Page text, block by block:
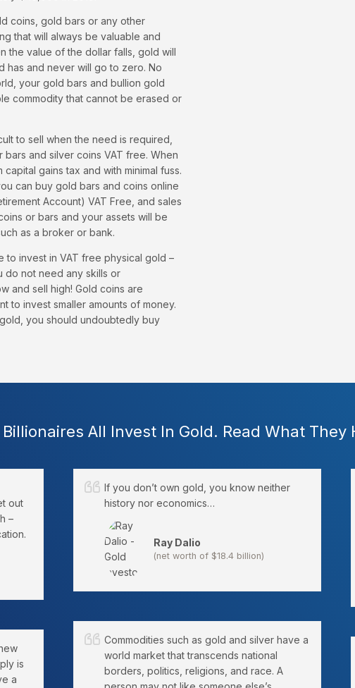
coins, gold bars or any other
that will always be valuable and
the value of the dollar falls, gold will
has and never will go to zero. No
your gold bars and bullion gold
commodity that cannot be erased or
to sell when the need is required,
and silver coins VAT free. When
gains tax and with minimal fuss.
can buy gold bars and coins online
Account) VAT Free, and sales
or bars and your assets will be
as a broker or bank.
to invest in VAT free physical gold –
do not need any skills or
and sell high! Gold coins are
to invest smaller amounts of money.
you should undoubtedly buy
All Invest In Gold. Read What They
out
–
is
a
If you don’t own gold, you know neither
history nor economics…
Ray Dalio
(net worth of $18.4 billion)
Commodities such as gold and silver have a
world market that transcends national
borders, politics, religions, and race. A